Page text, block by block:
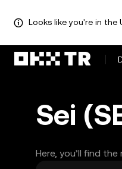
Looks like you're in
Sei
Here, you’ll find